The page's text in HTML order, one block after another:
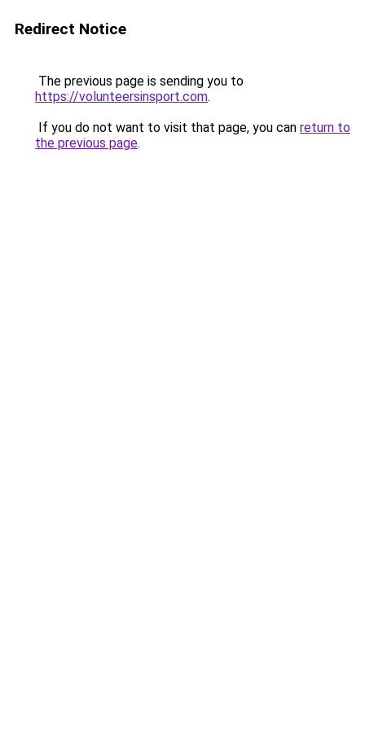
Redirect Notice
The previous page is sending you to
https://volunteersinsport.com.
If you do not want to visit that page, you can return to
the previous page.